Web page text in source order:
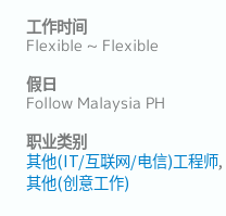
工作时间
Flexible ~ Flexible
假日
Follow Malaysia PH
职业类别
其他(IT/互联网/电信)工程师
其他(创意工作)